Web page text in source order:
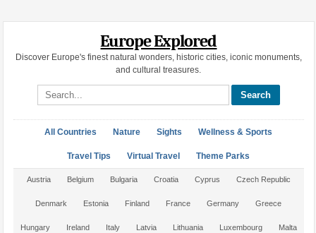
Europe Explored
Discover Europe's finest natural wonders, historic cities, iconic monuments,
and cultural treasures.
Search site
All Countries Nature Sights Wellness & Sports
Travel Tips Virtual Travel Theme Parks
Austria Belgium Bulgaria Croatia Cyprus Czech Republic
Denmark Estonia Finland France Germany Greece
Hungary Ireland Italy Latvia Lithuania Luxembourg Malta